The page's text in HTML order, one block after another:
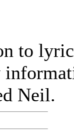
to
Neil.